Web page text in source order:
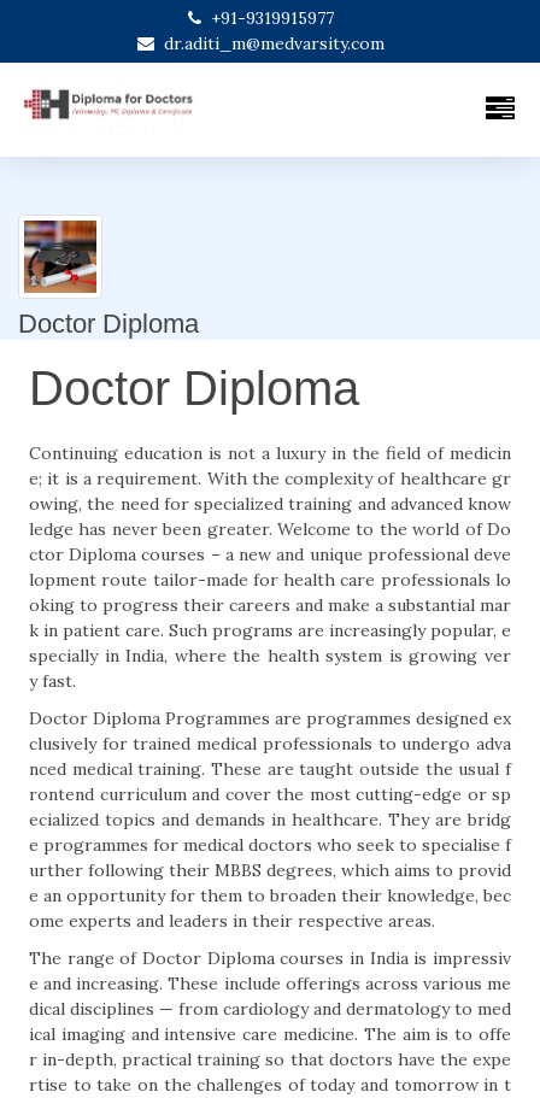
+91-9319915977
dr.aditi_m@medvarsity.com
Doctor Diploma
Doctor Diploma
Continuing education is not a luxury in the field of medicin
e; it is a requirement. With the complexity of healthcare gr
owing, the need for specialized training and advanced know
ledge has never been greater. Welcome to the world of Do
ctor Diploma courses – a new and unique professional deve
lopment route tailor-made for health care professionals lo
oking to progress their careers and make a substantial mar
k in patient care. Such programs are increasingly popular, e
specially in India, where the health system is growing ver
y fast.
Doctor Diploma Programmes are programmes designed ex
clusively for trained medical professionals to undergo adva
nced medical training. These are taught outside the usual f
rontend curriculum and cover the most cutting-edge or sp
ecialized topics and demands in healthcare. They are bridg
e programmes for medical doctors who seek to specialise f
urther following their MBBS degrees, which aims to provid
e an opportunity for them to broaden their knowledge, bec
ome experts and leaders in their respective areas.
The range of Doctor Diploma courses in India is impressiv
e and increasing. These include offerings across various me
dical disciplines — from cardiology and dermatology to med
ical imaging and intensive care medicine. The aim is to offe
r in-depth, practical training so that doctors have the expe
rtise to take on the challenges of today and tomorrow in t